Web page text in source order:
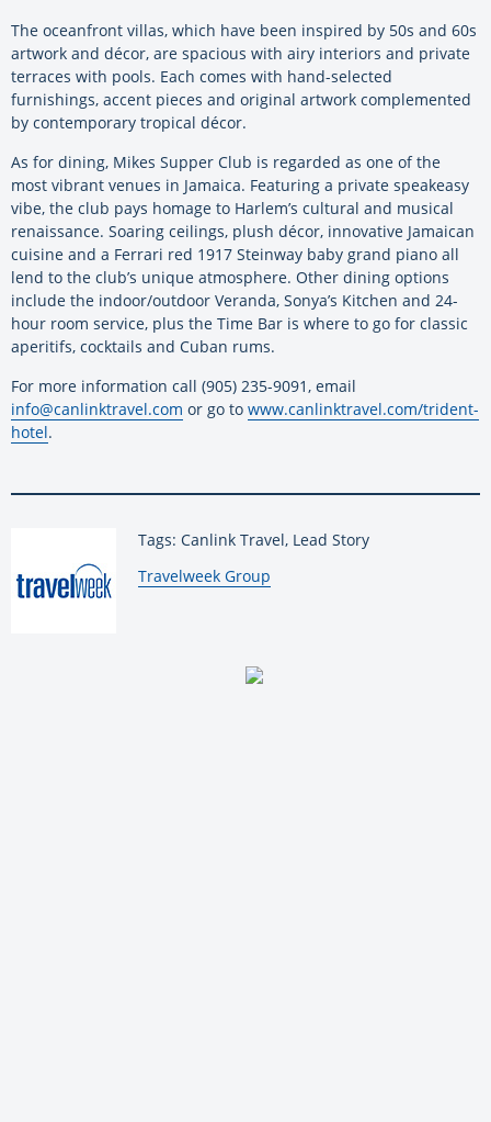
The oceanfront villas, which have been inspired by 50s and 60s
artwork and décor, are spacious with airy interiors and private
terraces with pools. Each comes with hand-selected
furnishings, accent pieces and original artwork complemented
by contemporary tropical décor.
As for dining, Mikes Supper Club is regarded as one of the
most vibrant venues in Jamaica. Featuring a private speakeasy
vibe, the club pays homage to Harlem’s cultural and musical
renaissance. Soaring ceilings, plush décor, innovative Jamaican
cuisine and a Ferrari red 1917 Steinway baby grand piano all
lend to the club’s unique atmosphere. Other dining options
include the indoor/outdoor Veranda, Sonya’s Kitchen and 24-
hour room service, plus the Time Bar is where to go for classic
aperitifs, cocktails and Cuban rums.
For more information call (905) 235-9091, email
info@canlinktravel.com or go to www.canlinktravel.com/trident-
hotel.
Tags: Canlink Travel, Lead Story
By:
Travelweek Group